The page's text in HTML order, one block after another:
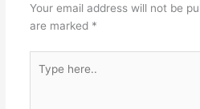
Your email address will not be
are marked *
here..